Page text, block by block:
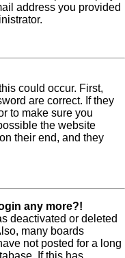
address you provided
could occur. First,
are correct. If they
to make sure you
the website
their end, and they
any more?!
deactivated or deleted
many boards
not posted for a long
If this has